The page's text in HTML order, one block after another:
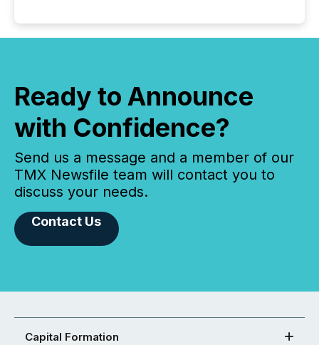
Ready to Announce
with Confidence?
Send us a message and a member of our
TMX Newsfile team will contact you to
discuss your needs.
Contact Us
Capital Formation